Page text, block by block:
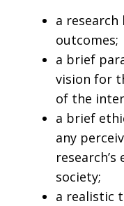
a research
outcomes;
a brief
vision for
of the
a brief
any
society;
a realistic